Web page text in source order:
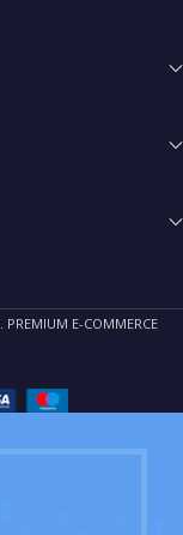
. PREMIUM E-COMMERCE